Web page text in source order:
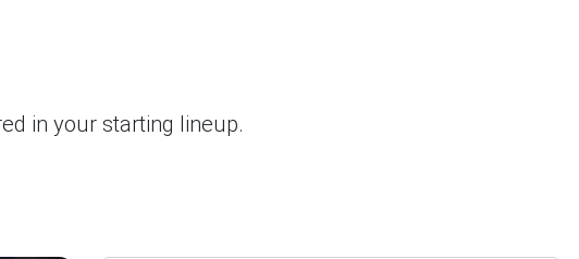
in your starting lineup.